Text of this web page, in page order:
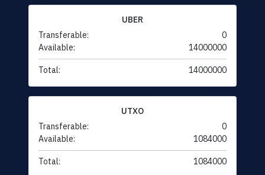
UBER
Transferable:
0
Available:
14000000
Total: 14000000
UTXO
Transferable:
0
Available:
1084000
Total: 1084000